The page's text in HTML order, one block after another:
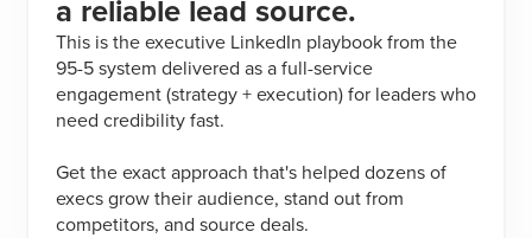
a reliable lead source.
This is the executive LinkedIn playbook from the
95-5 system delivered as a full-service
engagement (strategy + execution) for leaders who
need credibility fast.
Get the exact approach that's helped dozens of
execs grow their audience, stand out from
competitors, and source deals.